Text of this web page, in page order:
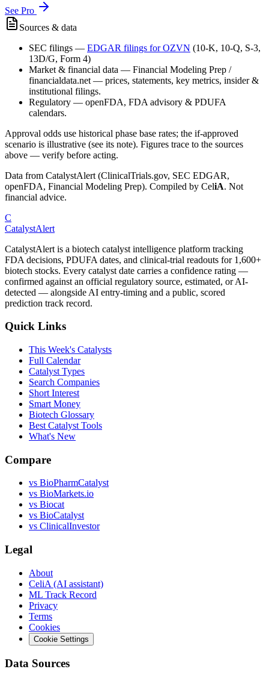
See Pro
Sources & data
SEC filings — EDGAR filings forOZVN (10-K, 10-Q, S-3,
13D/G, Form 4)
Market & financial data — Financial Modeling Prep /
financialdata.net — prices, statements, key metrics, insider &
institutional filings.
Regulatory — openFDA, FDA advisory & PDUFA
calendars.
Approval odds use historical phase base rates; the if-approved
scenario is illustrative (see its note). Figures trace to the sources
above — verify before acting.
Data from CatalystAlert (ClinicalTrials.gov, SEC EDGAR,
openFDA, Financial Modeling Prep). Compiled by CeliA. Not
financial advice.
C
CatalystAlert
CatalystAlert is a biotech catalyst intelligence platform tracking
FDA decisions, PDUFA dates, and clinical-trial readouts for 1,600+
biotech stocks. Every catalyst date carries a confidence rating —
confirmed against an official regulatory source, estimated, or AI-
detected — alongside AI entry-timing and a public, scored
prediction track record.
Quick Links
This Week's Catalysts
Full Calendar
Catalyst Types
Search Companies
Short Interest
Smart Money
Biotech Glossary
Best Catalyst Tools
What's New
Compare
vs BioPharmCatalyst
vs BioMarkets.io
vs Biocat
vs BioCatalyst
vs ClinicalInvestor
Legal
About
CeliA (AI assistant)
ML Track Record
Privacy
Terms
Cookies
Cookie Settings
Data Sources